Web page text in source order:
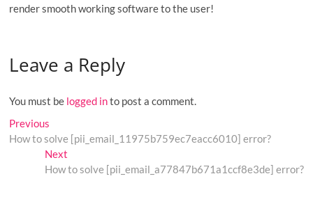
render smooth working software to the user!
Leave a Reply
You must be logged into post a comment.
Post
navigation
Previous
post:
How to solve [pii_email_11975b759ec7eacc6010] error?
NextNext
post:
How to solve [pii_email_a77847b671a1ccf8e3de] error?